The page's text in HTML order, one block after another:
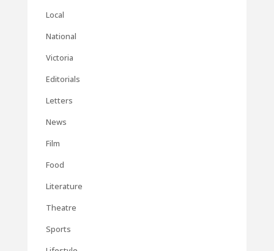
Local
National
Victoria
Editorials
Letters
News
Film
Food
Literature
Theatre
Sports